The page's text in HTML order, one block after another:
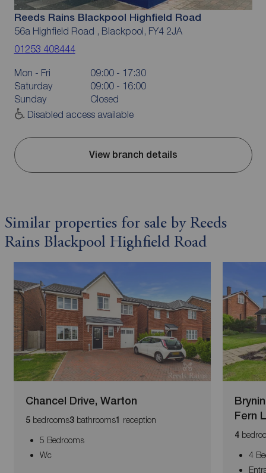
Reeds Rains Blackpool Highfield Road
56a Highfield Road , Blackpool, FY4 2JA
01253 408444
Mon - Fri
09:00 - 17:30
Saturday
09:00 - 16:00
Sunday
Closed
Disabled access available
View branch details
Similar properties for sale by Reeds
Rains Blackpool Highfield Road
Chancel Drive, Warton
5bedrooms3bathrooms1 reception
5 Bedrooms
Wc
Fern
4
4